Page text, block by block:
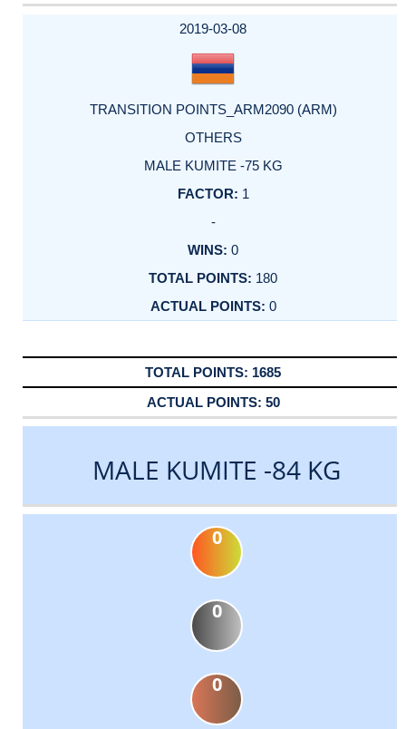
2019-03-08
TRANSITION POINTS_ARM2090 (ARM)
OTHERS
MALE KUMITE -75 KG
1
-
0
180
0
1685
50
MALE KUMITE -84 KG
0
0
0